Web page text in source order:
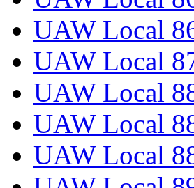
UAW Local
UAW Local
UAW Local
UAW Local
UAW Local